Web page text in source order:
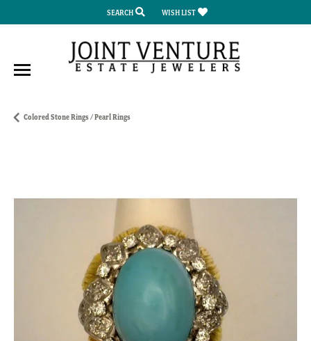
SEARCH
TOGGLE TOOLBAR SEARCH MENU
WISH LIST
TOGGLE MY WISH LIST
Colored Stone Rings / Pearl Rings